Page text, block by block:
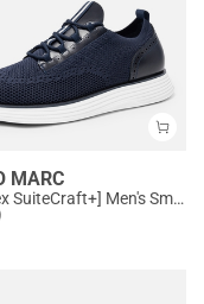
MARC
[MaxFlex SuiteCraft+] Men's Smart Mesh Oxford Shoes